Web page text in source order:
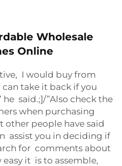
Wholesale
Online
I would buy from
take it back if you
said.;]/”Also check the
when purchasing
people have said
assist you in deciding if
for comments about
it is to assemble,